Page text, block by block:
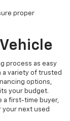
proper
process as easy
a variety of trusted
options,
your budget.
a first-time buyer,
your next used